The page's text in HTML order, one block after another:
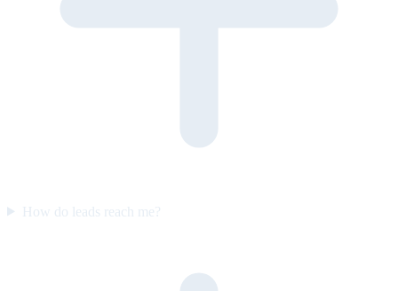
How do leads reach me?